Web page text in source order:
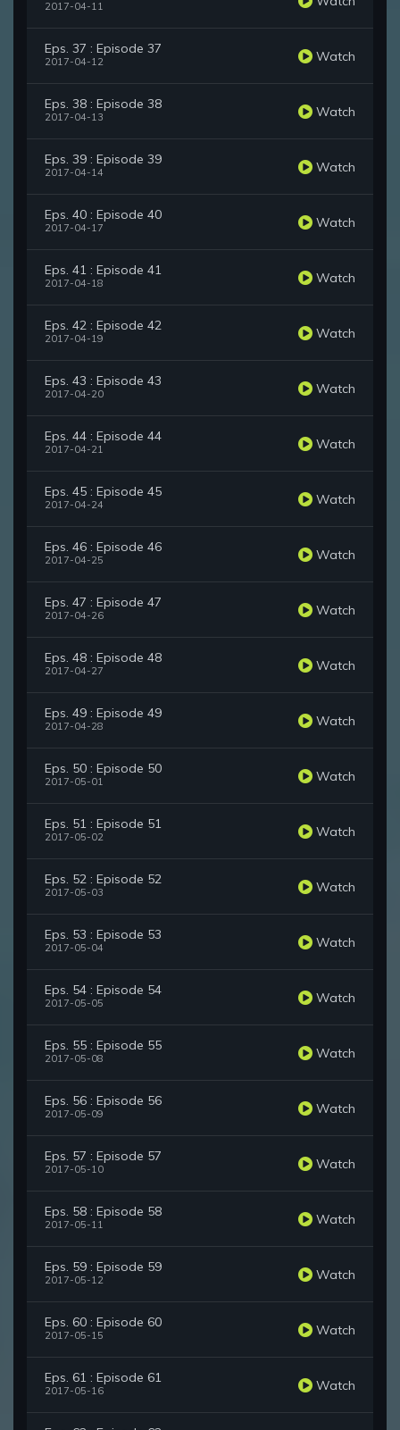
2017-04-11
Eps. 37 : Episode 37
2017-04-12 Watch
Eps. 38 : Episode 38
2017-04-13 Watch
Eps. 39 : Episode 39
2017-04-14 Watch
Eps. 40 : Episode 40
2017-04-17 Watch
Eps. 41 : Episode 41
2017-04-18 Watch
Eps. 42 : Episode 42
2017-04-19 Watch
Eps. 43 : Episode 43
2017-04-20 Watch
Eps. 44 : Episode 44
2017-04-21 Watch
Eps. 45 : Episode 45
2017-04-24 Watch
Eps. 46 : Episode 46
2017-04-25 Watch
Eps. 47 : Episode 47
2017-04-26 Watch
Eps. 48 : Episode 48
2017-04-27 Watch
Eps. 49 : Episode 49
2017-04-28 Watch
Eps. 50 : Episode 50
2017-05-01 Watch
Eps. 51 : Episode 51
2017-05-02 Watch
Eps. 52 : Episode 52
2017-05-03 Watch
Eps. 53 : Episode 53
2017-05-04 Watch
Eps. 54 : Episode 54
2017-05-05 Watch
Eps. 55 : Episode 55
2017-05-08 Watch
Eps. 56 : Episode 56
2017-05-09 Watch
Eps. 57 : Episode 57
2017-05-10 Watch
Eps. 58 : Episode 58
2017-05-11 Watch
Eps. 59 : Episode 59
2017-05-12 Watch
Eps. 60 : Episode 60
2017-05-15 Watch
Eps. 61 : Episode 61
2017-05-16 Watch